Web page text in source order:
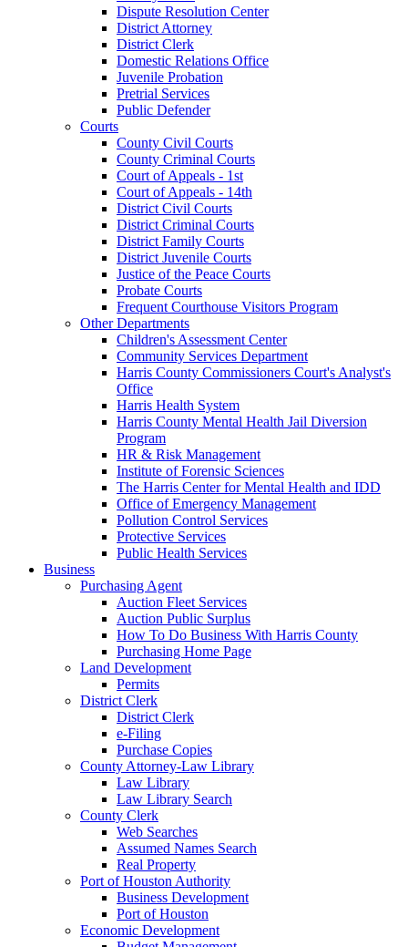
Dispute Resolution Center
District Attorney
District Clerk
Domestic Relations Office
Juvenile Probation
Pretrial Services
Public Defender
Courts
County Civil Courts
County Criminal Courts
Court of Appeals - 1st
Court of Appeals - 14th
District Civil Courts
District Criminal Courts
District Family Courts
District Juvenile Courts
Justice of the Peace Courts
Probate Courts
Frequent Courthouse Visitors Program
Other Departments
Children's Assessment Center
Community Services Department
Harris County Commissioners Court's Analyst's
Office
Harris Health System
Harris County Mental Health Jail Diversion
Program
HR & Risk Management
Institute of Forensic Sciences
The Harris Center for Mental Health and IDD
Office of Emergency Management
Pollution Control Services
Protective Services
Public Health Services
Business
Purchasing Agent
Auction Fleet Services
Auction Public Surplus
How To Do Business With Harris County
Purchasing Home Page
Land Development
Permits
District Clerk
District Clerk
e-Filing
Purchase Copies
County Attorney-Law Library
Law Library
Law Library Search
County Clerk
Web Searches
Assumed Names Search
Real Property
Port of Houston Authority
Business Development
Port of Houston
Economic Development